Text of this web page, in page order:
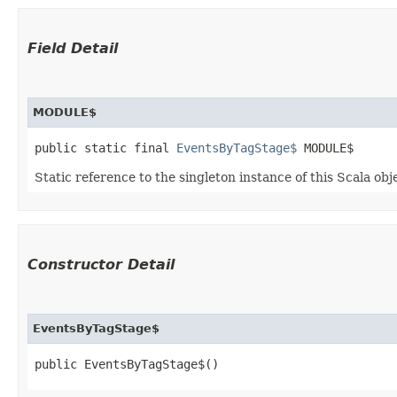
Field Detail
MODULE$
public static final EventsByTagStage$ MODULE$
Static reference to the singleton instance of this Scala
Constructor Detail
EventsByTagStage$
public EventsByTagStage$()